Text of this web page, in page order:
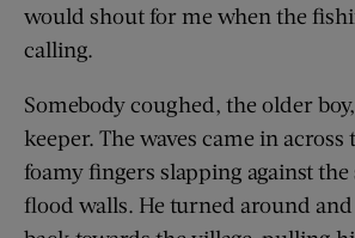
would shout for me when the
calling.
Somebody coughed, the older
keeper. The waves came in across
foamy fingers slapping against the
flood walls. He turned around